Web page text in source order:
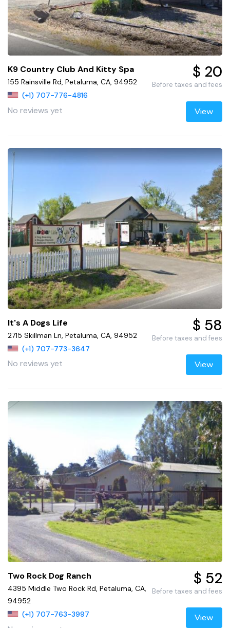
K9 Country Club And Kitty Spa
155 Rainsville Rd, Petaluma, CA, 94952
(+1) 707-776-4816
No reviews yet
$ 20
Before taxes and fees
View
It's A Dogs Life
2715 Skillman Ln, Petaluma, CA, 94952
(+1) 707-773-3647
No reviews yet
$ 58
Before taxes and fees
View
Two Rock Dog Ranch
4395 Middle Two Rock Rd, Petaluma, CA,
94952
(+1) 707-763-3997
$ 52
Before taxes and fees
View